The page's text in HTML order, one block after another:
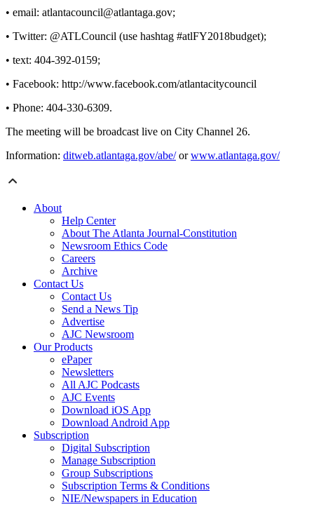
• email: atlantacouncil@atlantaga.gov;
• Twitter: @ATLCouncil (use hashtag #atlFY2018budget);
• text: 404-392-0159;
• Facebook: http://www.facebook.com/atlantacitycouncil
• Phone: 404-330-6309.
The meeting will be broadcast live on City Channel 26.
Information: ditweb.atlantaga.gov/abe/orwww.atlantaga.gov/
About
Help Center
About The Atlanta Journal-Constitution
Newsroom Ethics Code
Careers
Archive
Contact Us
Contact Us
Send a News Tip
Advertise
AJC Newsroom
Our Products
ePaper
Newsletters
All AJC Podcasts
AJC Events
Download iOS App
Download Android App
Subscription
Digital Subscription
Manage Subscription
Group Subscriptions
Subscription Terms & Conditions
NIE/Newspapers in Education